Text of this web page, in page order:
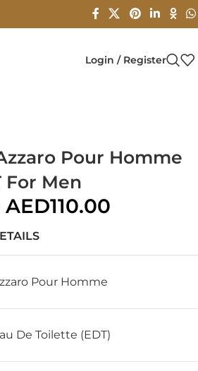
Login / Register
Pour Homme
For Men
AED110.00
Pour Homme
De Toilette (EDT)